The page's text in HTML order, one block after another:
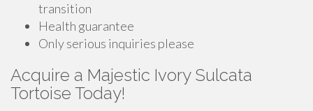
transition
Health guarantee
Only serious inquiries please
Acquire a Majestic Ivory Sulcata
Tortoise Today!